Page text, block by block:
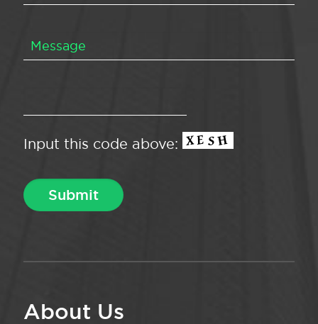
Input this code above:
About Us